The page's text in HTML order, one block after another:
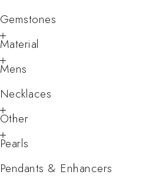
Gemstones
Material
Mens
Necklaces
Other
Pearls
Pendants & Enhancers